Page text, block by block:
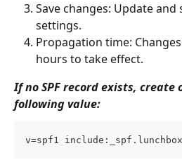
Save changes: Update and
settings.
Propagation time:
hours to take effect.
If no SPF record exists, create
following value:
v=spf1